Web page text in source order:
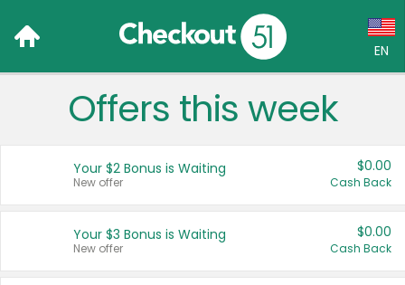
EN
Language:
Français (CA)
Offers this week
Your $2 Bonus is Waiting
New offer
$0.00
Cash Back
Your $3 Bonus is Waiting
New offer
$0.00
Cash Back